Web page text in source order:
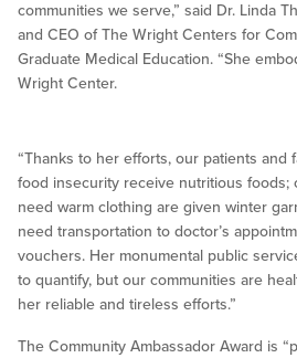
communities we serve,” said Dr. Linda
and CEO of The Wright Centers for
Graduate Medical Education. “She
Wright Center.
“Thanks to her efforts, our patients and
food insecurity receive nutritious foods;
need warm clothing are given winter
need transportation to doctor’s
vouchers. Her monumental public
to quantify, but our communities are
her reliable and tireless efforts.”
The Community Ambassador Award is